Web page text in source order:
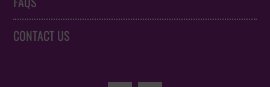
CONTACT US